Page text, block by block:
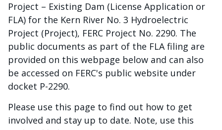
Project – Existing Dam (License Application or
FLA) for the Kern River No. 3 Hydroelectric
Project (Project), FERC Project No. 2290. The
public documents as part of the FLA filing are
provided on this webpage below and can also
be accessed on FERC's public website under
docket P-2290.
Please use this page to find out how to get
involved and stay up to date. Note, use this